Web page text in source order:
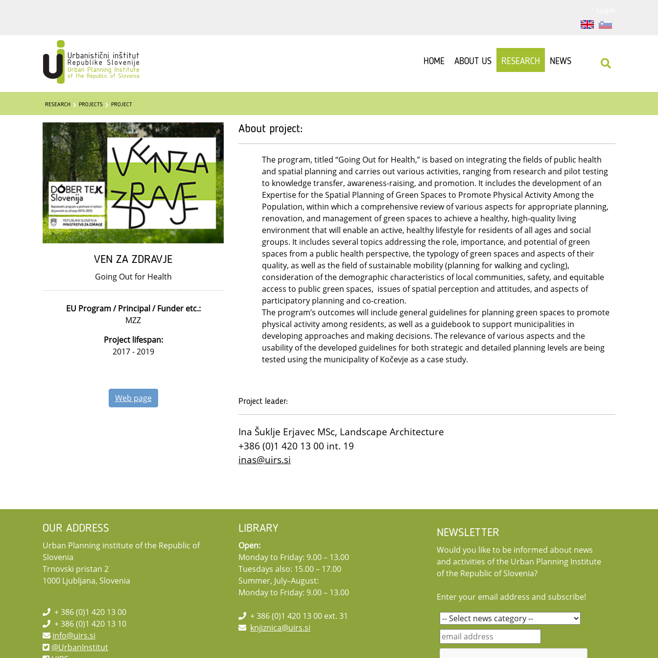
HOME ABOUT US RESEARCH NEWS
RESEARCH PROJECTS PROJECT
VEN ZA ZDRAVJE
Going Out for Health
EU Program / Principal / Funder etc.:
MZZ
Project lifespan:
2017 - 2019
Web page
About project:
The program, titled “Going Out for Health,” is based on integrating the fields of public health
and spatial planning and carries out various activities, ranging from research and pilot testing
to knowledge transfer, awareness-raising, and promotion. It includes the development of an
Expertise for the Spatial Planning of Green Spaces to Promote Physical Activity Among the
Population, within which a comprehensive review of various aspects for appropriate planning,
renovation, and management of green spaces to achieve a healthy, high-quality living
environment that will enable an active, healthy lifestyle for residents of all ages and social
groups. It includes several topics addressing the role, importance, and potential of green
spaces from a public health perspective, the typology of green spaces and aspects of their
quality, as well as the field of sustainable mobility (planning for walking and cycling),
consideration of the demographic characteristics of local communities, safety, and equitable
access to public green spaces, issues of spatial perception and attitudes, and aspects of
participatory planning and co-creation.
The program’s outcomes will include general guidelines for planning green spaces to promote
physical activity among residents, as well as a guidebook to support municipalities in
developing approaches and making decisions. The relevance of various aspects and the
usability of the developed guidelines for both strategic and detailed planning levels are being
tested using the municipality of Kočevje as a case study.
Project leader:
Ina Šuklje Erjavec MSc, Landscape Architecture
+386 (0)1 420 13 00 int. 19
inas@uirs.si
OUR ADDRESS
Urban Planning institute of the Republic of
Slovenia
Trnovski pristan 2
1000 Ljubljana, Slovenia
+ 386 (0)1 420 13 00
+ 386 (0)1 420 13 10
info@uirs.si
@UrbanInstitut
LIBRARY
Open:
Monday to Friday: 9.00 – 13.00
Tuesdays also: 15.00 – 17.00
Summer, July–August:
Monday to Friday: 9.00 – 13.00
+ 386 (0)1 420 13 00 ext. 31
knjiznica@uirs.si
NEWSLETTER
Would you like to be informed about news
and activities of the Urban Planning Institute
of the Republic of Slovenia?
Enter your email address and subscribe!